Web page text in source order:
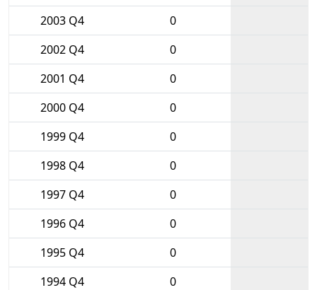
2003 Q4
0
2002 Q4
0
2001 Q4
0
2000 Q4
0
1999 Q4
0
1998 Q4
0
1997 Q4
0
1996 Q4
0
1995 Q4
0
1994 Q4
0